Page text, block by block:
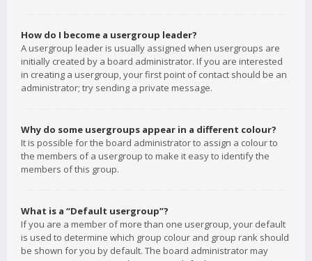
How do I become a usergroup leader?
A usergroup leader is usually assigned when usergroups are
initially created by a board administrator. If you are interested
in creating a usergroup, your first point of contact should be an
administrator; try sending a private message.
Why do some usergroups appear in a different colour?
It is possible for the board administrator to assign a colour to
the members of a usergroup to make it easy to identify the
members of this group.
What is a “Default usergroup”?
If you are a member of more than one usergroup, your default
is used to determine which group colour and group rank should
be shown for you by default. The board administrator may